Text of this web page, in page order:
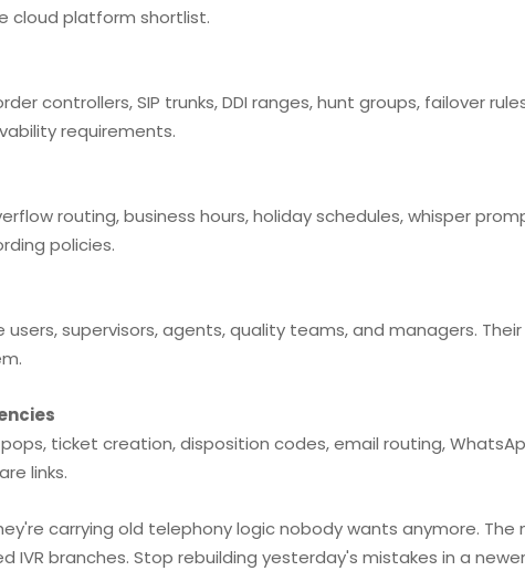
cloud platform shortlist.
controllers, SIP trunks, DDI ranges, hunt groups, failover
requirements.
routing, business hours, holiday schedules, whisper
policies.
supervisors, agents, quality teams, and managers.
ticket creation, disposition codes, email routing,
links.
carrying old telephony logic nobody wants anymore.
IVR branches. Stop rebuilding yesterday's mistakes in a